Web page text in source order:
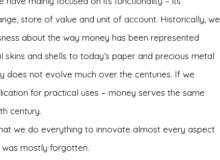
store of value and unit of account. Historically, we
about the way money has been represented
and shells to today’s paper and precious metal
does not evolve much over the centuries. If we
for practical uses – money serves the same
century.
we do everything to innovate almost every aspect
mostly forgotten.